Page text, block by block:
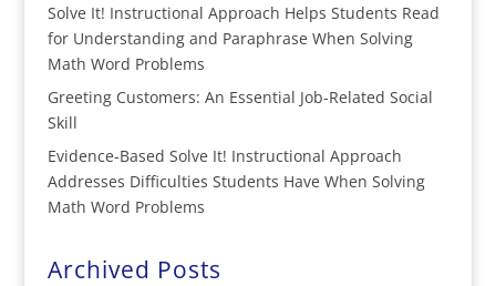
Solve It! Instructional Approach Helps Students Read
for Understanding and Paraphrase When Solving
Math Word Problems
Greeting Customers: An Essential Job-Related Social
Skill
Evidence-Based Solve It! Instructional Approach
Addresses Difficulties Students Have When Solving
Math Word Problems
Archived Posts